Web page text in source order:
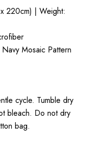
220cm) | Weight:
Mosaic Pattern
cycle. Tumble dry
bleach. Do not dry
bag.